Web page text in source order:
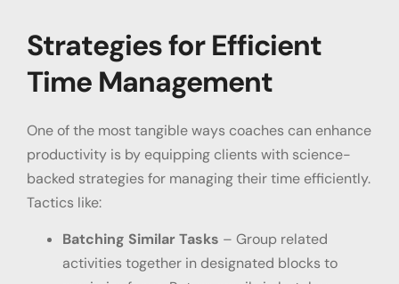
Strategies for Efficient
Time Management
One of the most tangible ways coaches can enhance
productivity is by equipping clients with science-
backed strategies for managing their time efficiently.
Tactics like:
Batching Similar Tasks – Group related
activities together in designated blocks to